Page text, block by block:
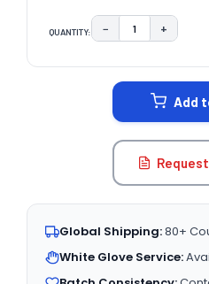
QUANTITY: DECREASE
− +
Add
Global Shipping:80+
White Glove Service: